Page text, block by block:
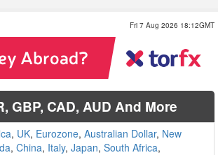
Fri 7 Aug 2026 18:12GMT
GBP, CAD, AUD And More
, UK, Eurozone,Australian Dollar, New
,China, Italy,Japan,South Africa,